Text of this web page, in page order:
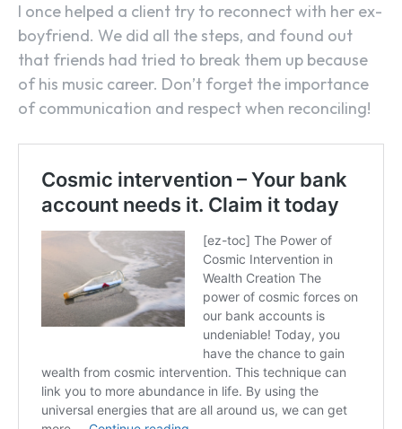
I once helped a client try to reconnect with her ex-
boyfriend. We did all the steps, and found out
that friends had tried to break them up because
of his music career. Don’t forget the importance
of communication and respect when reconciling!